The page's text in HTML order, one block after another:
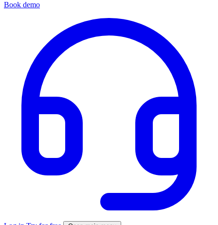
Book demo